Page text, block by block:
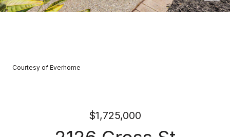
Courtesy of Everhome
$1,725,000